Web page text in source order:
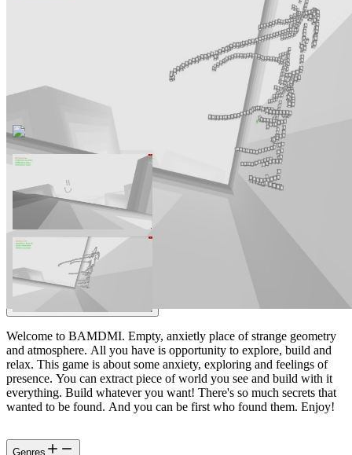
Welcome to BAMDMI. Empty, anxietly place of strange geometry
and atmosphere. All you have is opportunity to explore, build and
relax. This game is about some anxiety, exploring and feelings of
presence. You can extract piece of world you see and build with it
everything. Build whatever you want! There's so much secrets that
wanted to be found. And you can be first who found them. Enjoy!
Genres